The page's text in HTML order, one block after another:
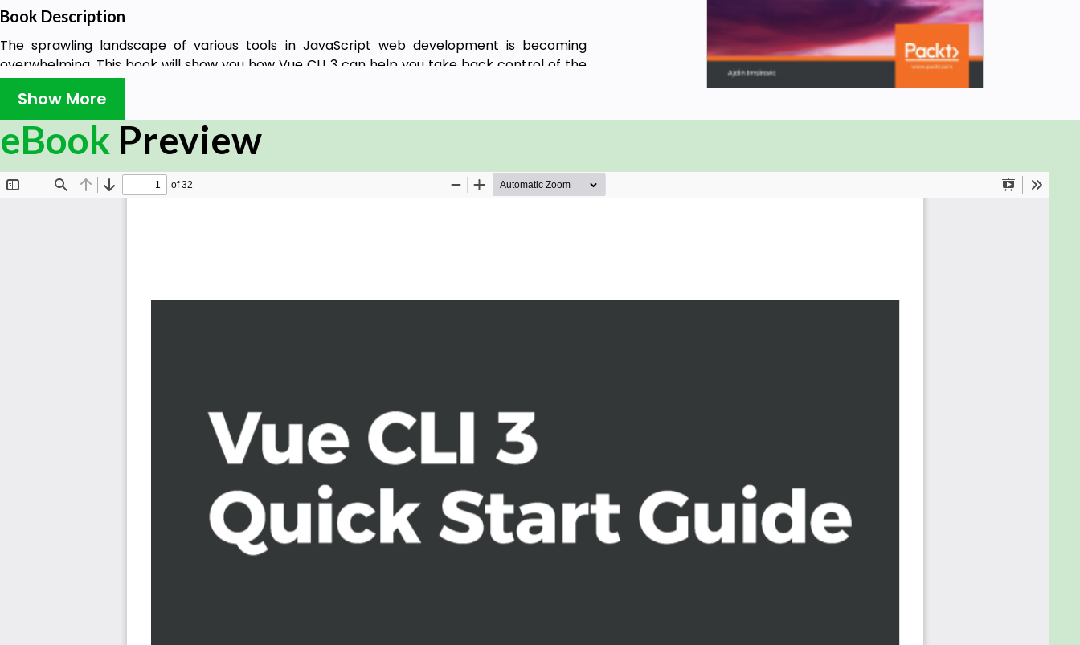
Book Description
The sprawling landscape of various tools in JavaScript web development is becoming
overwhelming. This book will show you how Vue CLI 3 can help you take back control of the
tool chain. To that end, we'll begin by configuring webpack, utilizing HMR, and using single-file
.vue components. We'll also use SCSS, ECMAScript, and TypeScript. We'll unit test with Jest
and perform E2E testing with Cypress.
This book will show you how to configure Vue CLI as your default way of building Vue projects.
You'll discover the reasons behind using webpack, babel, eslint, and other modern
JavaScript toolchain technologies. You'll learn about the inner workings of each through the
Work with nvm, install Node.js and npm, use Vue CLI 3 with no configuration, via the
command line and the graphical user interface
Work with Babel settings, configurations, and presets
Work with Vue plugins, including testing plugins such as Jest and Cypress
Write, run, and watch unit and E2E tests using TDD assertions in the red-green-
Show More
eBook Preview